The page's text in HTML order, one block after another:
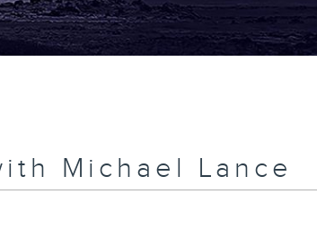
Michael Lance